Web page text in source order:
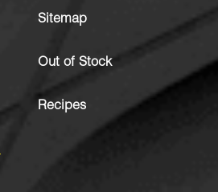
Sitemap
Out of Stock
Recipes